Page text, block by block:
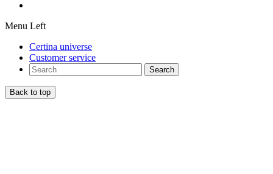
Menu Left
Certina universe
Customer service
Search
Back to top